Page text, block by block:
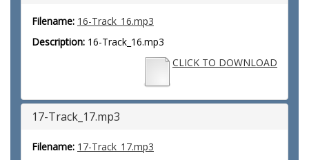
Filename: 16-Track_16.mp3
Description: 16-Track_16.mp3
CLICK TO DOWNLOAD
17-Track_17.mp3
Filename: 17-Track_17.mp3